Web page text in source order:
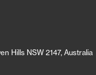
Hills NSW 2147, Australia